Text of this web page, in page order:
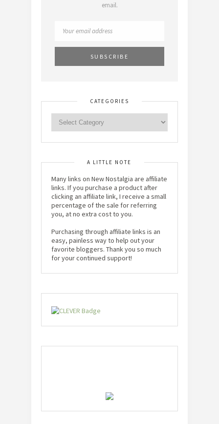
email.
CATEGORIES
A LITTLE NOTE
Many links on New Nostalgia are affiliate
links. If you purchase a product after
clicking an affiliate link, I receive a small
percentage of the sale for referring
you, at no extra cost to you.
Purchasing through affiliate links is an
easy, painless way to help out your
favorite bloggers. Thank you so much
for your continued support!